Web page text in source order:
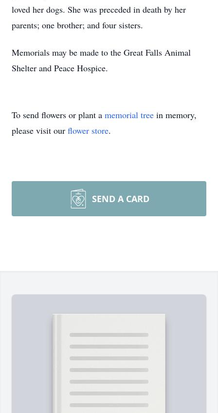
loved her dogs. She was preceded in death by her
parents; one brother; and four sisters.
Memorials may be made to the Great Falls Animal
Shelter and Peace Hospice.
To send flowers or plant a memorial tree in memory,
please visit our flower store.
SEND A CARD